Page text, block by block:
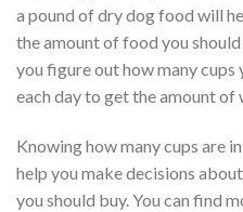
a pound of dry dog food will
the amount of food you
you figure out how many
each day to get the amount of
Knowing how many cups are
help you make decisions
you should buy. You can find